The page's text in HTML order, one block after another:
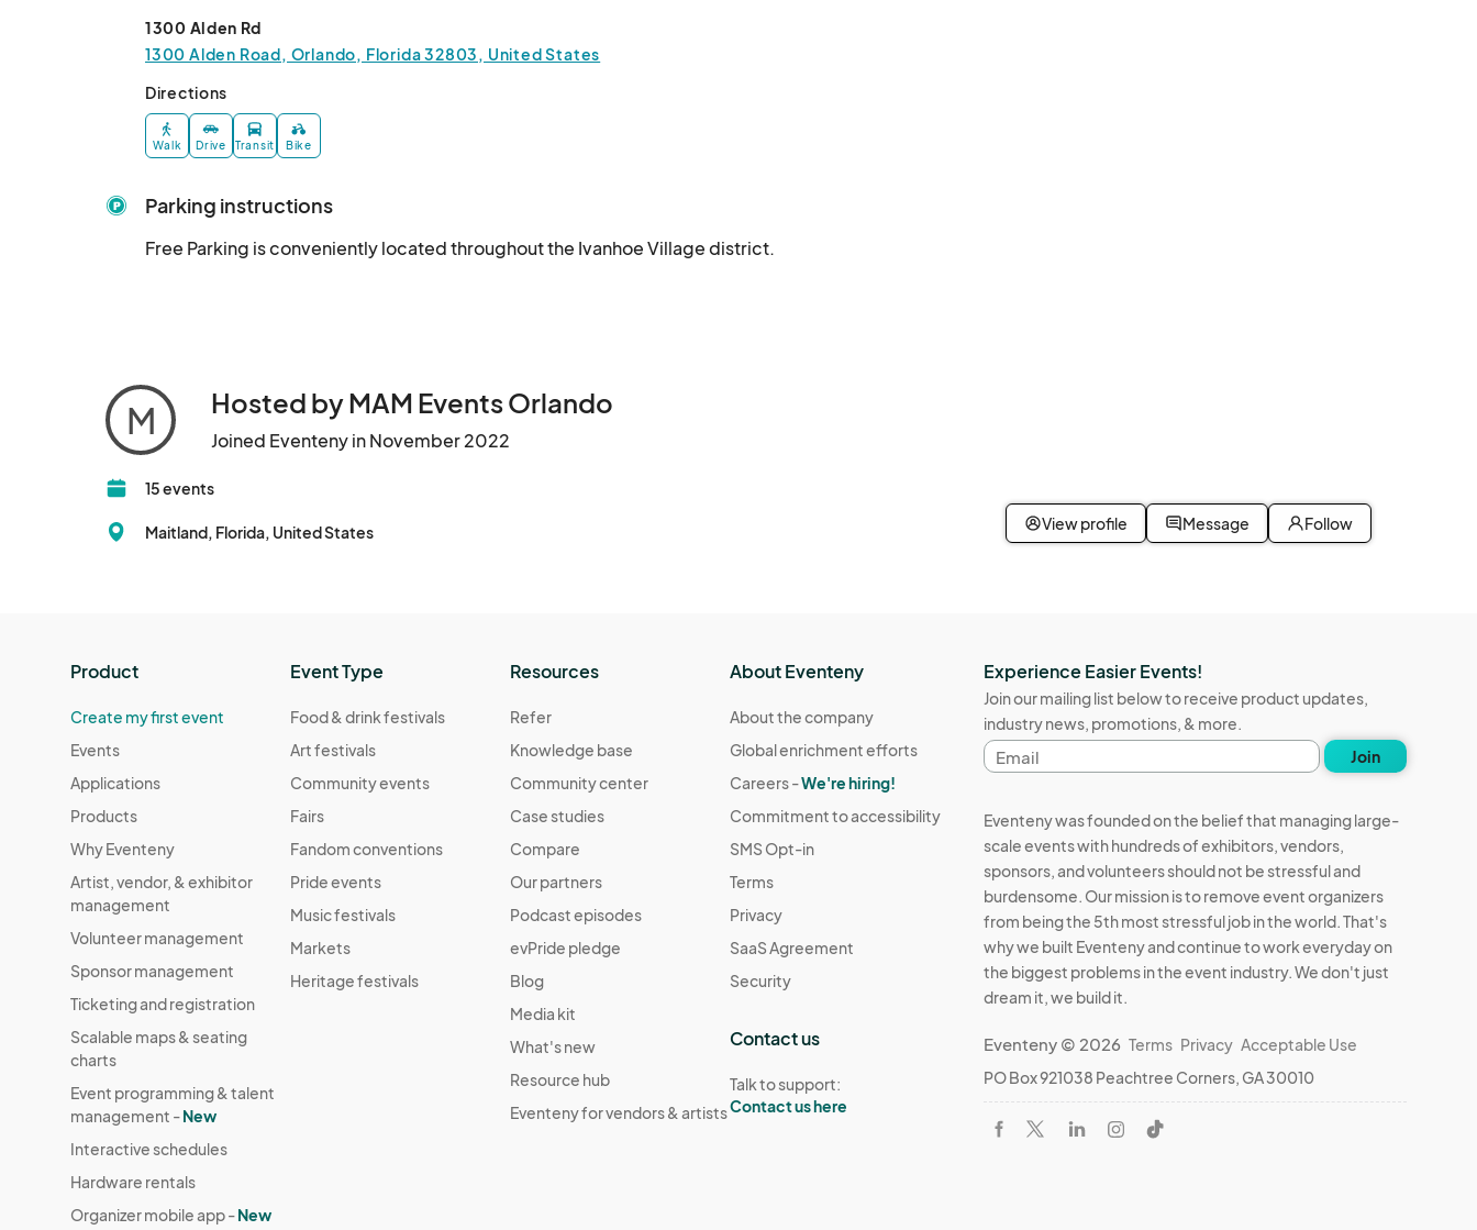
1300 Alden Rd
1300 Alden Road, Orlando, Florida 32803, United States
Directions
Walk Drive Transit Bike
Parking instructions
Free Parking is conveniently located throughout the Ivanhoe Village district.
M Hosted by MAM Events Orlando
Joined Eventeny in November 2022
15 events
Maitland, Florida, United States View profile Message Follow
Product
Create my first event
Events
Applications
Products
Why Eventeny
Artist, vendor, & exhibitor
management
Volunteer management
Sponsor management
Ticketing and registration
Scalable maps & seating
charts
Event programming & talent
management -New
Interactive schedules
Hardware rentals
Organizer mobile app -New
Event Type
Food & drink festivals
Art festivals
Community events
Fairs
Fandom conventions
Pride events
Music festivals
Markets
Heritage festivals
Resources
Refer
Knowledge base
Community center
Case studies
Compare
Our partners
Podcast episodes
evPride pledge
Blog
Media kit
What's new
Resource hub
Eventeny for vendors & artists
About Eventeny
About the company
Global enrichment efforts
Careers -We're hiring!
Commitment to accessibility
SMS Opt-in
Terms
Privacy
SaaS Agreement
Security
Contact us
Talk to support:
Contact us here
Experience Easier Events!
Join our mailing list below to receive product updates,
industry news, promotions, & more.
Email
address
Join
Eventeny was founded on the belief that managing large-
scale events with hundreds of exhibitors, vendors,
sponsors, and volunteers should not be stressful and
burdensome. Our mission is to remove event organizers
from being the 5th most stressful job in the world. That's
why we built Eventeny and continue to work everyday on
the biggest problems in the event industry. We don't just
dream it, we build it.
Eventeny © 2026 Terms Privacy Acceptable Use
PO Box 921038 Peachtree Corners, GA 30010